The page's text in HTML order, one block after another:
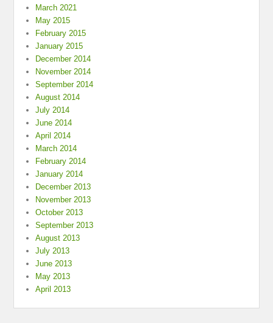
March 2021
May 2015
February 2015
January 2015
December 2014
November 2014
September 2014
August 2014
July 2014
June 2014
April 2014
March 2014
February 2014
January 2014
December 2013
November 2013
October 2013
September 2013
August 2013
July 2013
June 2013
May 2013
April 2013